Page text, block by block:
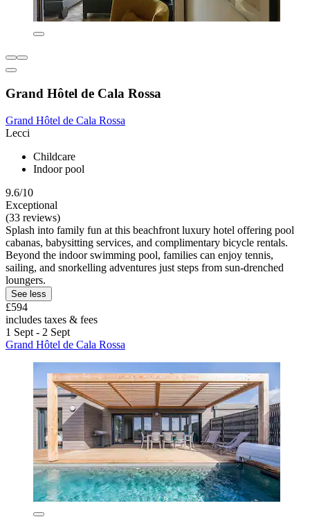
Grand Hôtel de Cala Rossa
Grand Hôtel de Cala Rossa
Lecci
Childcare
Indoor pool
9.6/10
Exceptional
(33 reviews)
Splash into family fun at this beachfront luxury hotel offering pool
cabanas, babysitting services, and complimentary bicycle rentals.
Beyond the indoor swimming pool, families can enjoy tennis,
sailing, and snorkelling adventures just steps from sun-drenched
loungers.
See less
£594
includes taxes & fees
1 Sept - 2 Sept
Grand Hôtel de Cala Rossa